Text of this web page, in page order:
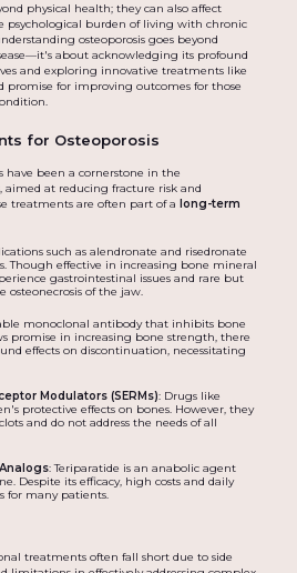
physical health; they can also affect
burden of living with chronic
osteoporosis goes beyond
about acknowledging its profound
and exploring innovative treatments like
promise for improving outcomes for those
for Osteoporosis
been a cornerstone in the
aimed at reducing fracture risk and
treatments are often part of a long-term
such as alendronate and risedronate
Though effective in increasing bone mineral
gastrointestinal issues and rare but
osteonecrosis of the jaw.
monoclonal antibody that inhibits bone
promise in increasing bone strength, there
effects on discontinuation, necessitating
Modulators (SERMs): Drugs like
protective effects on bones. However, they
and do not address the needs of all
: Teriparatide is an anabolic agent
Despite its efficacy, high costs and daily
for many patients.
treatments often fall short due to side